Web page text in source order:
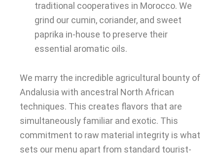
traditional cooperatives in Morocco. We
grind our cumin, coriander, and sweet
paprika in-house to preserve their
essential aromatic oils.
We marry the incredible agricultural bounty of
Andalusia with ancestral North African
techniques. This creates flavors that are
simultaneously familiar and exotic. This
commitment to raw material integrity is what
sets our menu apart from standard tourist-